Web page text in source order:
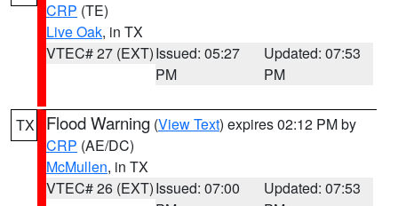
CRP (TE)
Live Oak, in TX
VTEC# 27 (EXT)Issued: 05:27
PM
Updated: 07:53
PM
TX Flood Warning (View Text) expires 02:12 PM by
CRP (AE/DC)
McMullen, in TX
VTEC# 26 (EXT)Issued: 07:00
Updated: 07:53